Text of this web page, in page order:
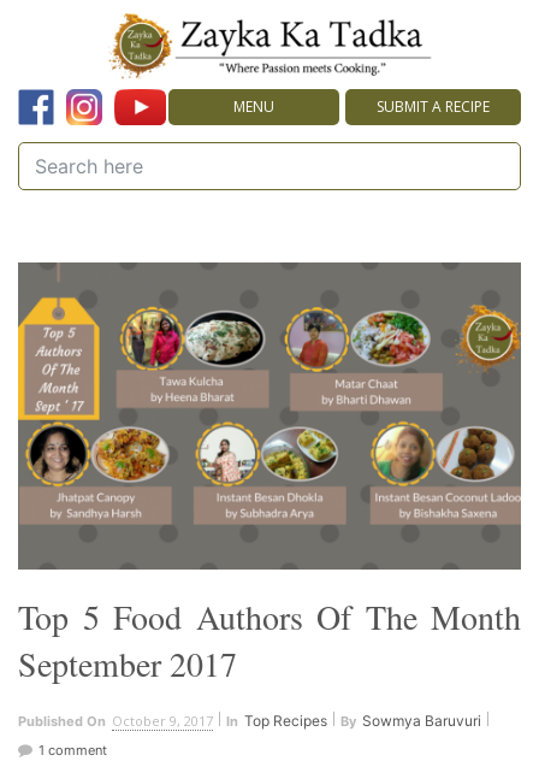
MENU SUBMIT A RECIPE
Top 5 Food Authors Of The Month
September 2017
Published On October 9, 2017 In Top Recipes By Sowmya Baruvuri
1 comment